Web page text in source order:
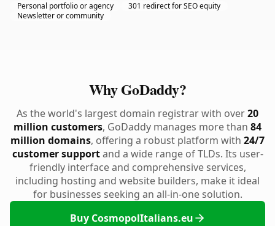
Personal portfolio or agency
301 redirect for SEO equity
Newsletter or community
Why GoDaddy?
As the world's largest domain registrar with over20
million customers, GoDaddy manages more than 84
million domains, offering a robust platform with 24/7
customer supportand a wide range of TLDs. Its user-
friendly interface and comprehensive services,
including hosting and website builders, make it ideal
for businesses seeking an all-in-one solution.
Buy CosmopolItalians.eu